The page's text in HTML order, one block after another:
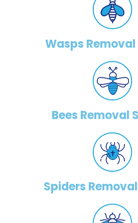
Wasps
Bees Removal
Spiders